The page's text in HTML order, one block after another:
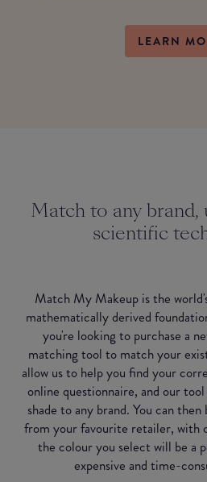
LEARN
Match to any brand,
scientific
Match My Makeup is the
mathematically derived
you're looking to purchase a
matching tool to match your
allow us to help you find your
online questionnaire, and our
shade to any brand. You can
from your favourite retailer, with
the colour you select will be a
expensive and time-